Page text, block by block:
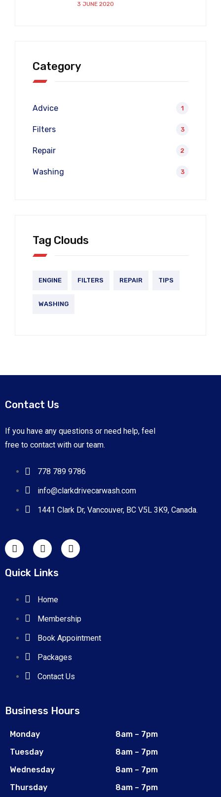
3 JUNE 2020
Category
Advice 1
Filters 3
Repair 2
Washing 3
Tag Clouds
ENGINE FILTERS REPAIR TIPS
WASHING
Contact Us
If you have any questions or need help, feel
free to contact with our team.
778 789 9786
info@clarkdrivecarwash.com
1441 Clark Dr, Vancouver, BC V5L 3K9, Canada.
Quick Links
Home
Membership
Book Appointment
Packages
Contact Us
Business Hours
Monday
Tuesday
Wednesday
Thursday
8am – 7pm
8am – 7pm
8am – 7pm
8am – 7pm